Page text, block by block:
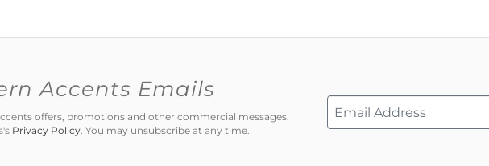
Accents Emails
offers, promotions and other commercial messages.
Privacy Policy . You may unsubscribe at any time.